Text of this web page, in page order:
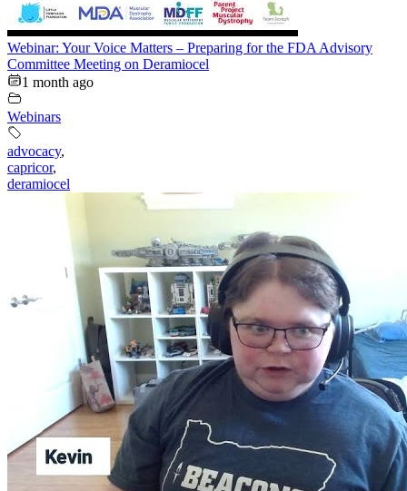
Webinar: Your Voice Matters – Preparing for the FDA Advisory
Committee Meeting on Deramiocel
1 month ago
Webinars
advocacy,
capricor,
deramiocel